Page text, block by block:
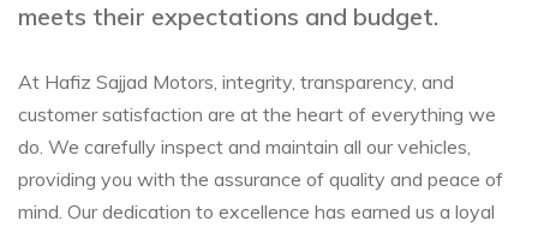
meets their expectations and budget.
At Hafiz Sajjad Motors, integrity, transparency, and
customer satisfaction are at the heart of everything we
do. We carefully inspect and maintain all our vehicles,
providing you with the assurance of quality and peace of
mind. Our dedication to excellence has earned us a loyal